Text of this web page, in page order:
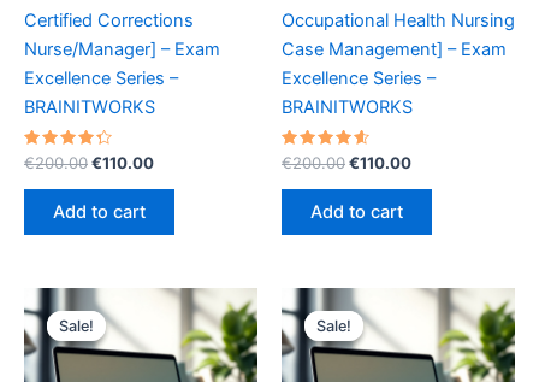
Certified Corrections
Nurse/Manager] – Exam
Excellence Series –
BRAINITWORKS
Rated
4.40
out of 5
€200.00Original
was:
€200.00.
€110.00Current
Add to cart
Occupational Health Nursing
Case Management] – Exam
Excellence Series –
BRAINITWORKS
Rated
4.70
out of 5
€200.00Original
was:
€200.00.
€110.00Current
Add to cart
Sale!
Sale! Sale!
Sale!